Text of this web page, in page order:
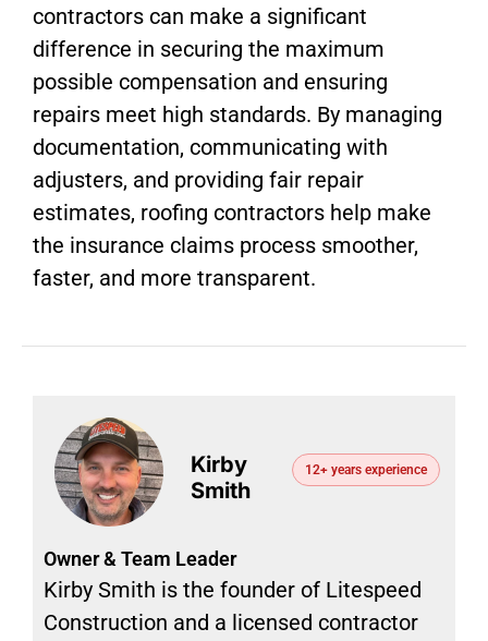
contractors can make a significant
difference in securing the maximum
possible compensation and ensuring
repairs meet high standards. By managing
documentation, communicating with
adjusters, and providing fair repair
estimates, roofing contractors help make
the insurance claims process smoother,
faster, and more transparent.
Kirby
Smith
12+ years experience
Owner & Team Leader
Kirby Smith is the founder of Litespeed
Construction and a licensed contractor